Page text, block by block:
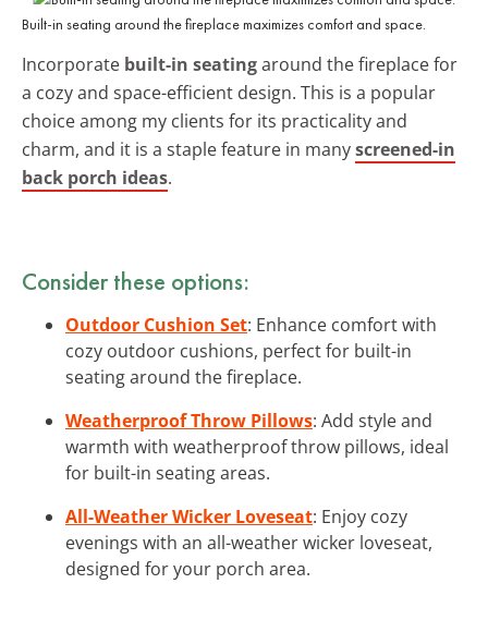
Built-in seating around the fireplace maximizes comfort and space.
Incorporate built-in seatingaround the fireplace for
a cozy and space-efficient design. This is a popular
choice among my clients for its practicality and
charm, and it is a staple feature in manyscreened-in
back porch ideas.
Consider these options:
Outdoor Cushion Set: Enhance comfort with
cozy outdoor cushions, perfect for built-in
seating around the fireplace.
Weatherproof Throw Pillows: Add style and
warmth with weatherproof throw pillows, ideal
for built-in seating areas.
All-Weather Wicker Loveseat: Enjoy cozy
evenings with an all-weather wicker loveseat,
designed for your porch area.